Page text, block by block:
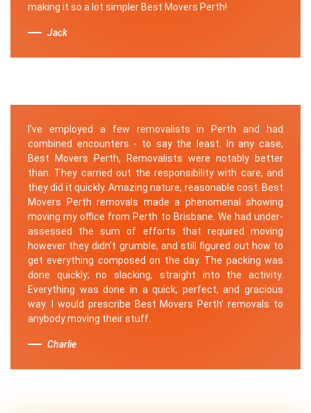
making it so a lot simpler Best Movers Perth!
Jack
I've employed a few removalists in Perth and had
combined encounters - to say the least. In any case,
Best Movers Perth, Removalists were notably better
than. They carried out the responsibility with care, and
they did it quickly. Amazing nature, reasonable cost. Best
Movers Perth removals made a phenomenal showing
moving my office from Perth to Brisbane. We had under-
assessed the sum of efforts that required moving
however they didn't grumble, and still figured out how to
get everything composed on the day. The packing was
done quickly; no slacking, straight into the activity.
Everything was done in a quick, perfect, and gracious
way. I would prescribe Best Movers Perth' removals to
anybody moving their stuff.
Charlie